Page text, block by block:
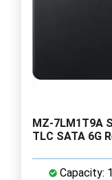
MZ-7LM1T9A
TLC SATA 6G
Capacity: